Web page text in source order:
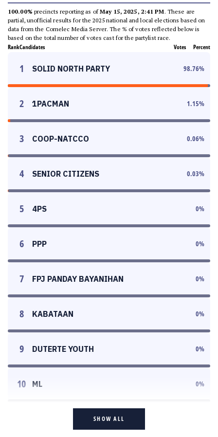
100.00% precincts reporting as ofMay 15, 2025, 2:41 PM. These are
partial, unofficial results for the 2025 national and local elections based on
data from the Comelec Media Server. The % of votes reflected below is
based on the total number of votes cast for the partylist race.
RankCandidates Votes Percent
1 SOLID NORTH PARTY 98.76%
2 1PACMAN 1.15%
3 COOP-NATCCO 0.06%
4 SENIOR CITIZENS 0.03%
5 4PS 0%
6 PPP 0%
7 FPJ PANDAY BAYANIHAN 0%
8 KABATAAN 0%
9 DUTERTE YOUTH 0%
10 ML 0%
SHOW ALL